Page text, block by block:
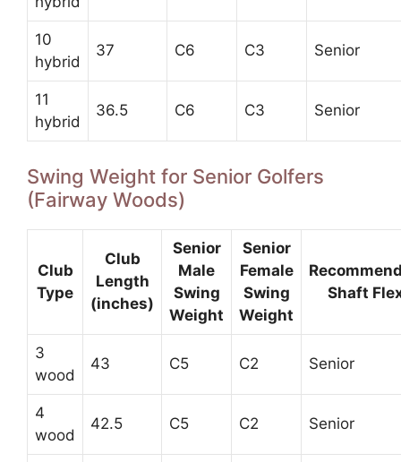
10
hybrid
37 C6 C3 Senior
11
hybrid
36.5 C6 C3 Senior
Swing Weight for Senior Golfers
(Fairway Woods)
Club
Type
Club
Length
(inches)
Senior
Male
Swing
Weight
Senior
Female
Swing
Weight
Shaft
3
wood
43 C5 C2 Senior
4
wood
42.5 C5 C2 Senior